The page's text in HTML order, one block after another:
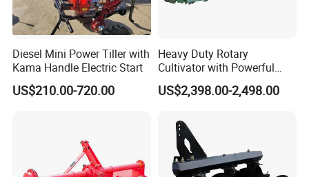
Diesel Mini Power Tiller with
Kama Handle Electric Start
US$210.00-720.00
Heavy Duty Rotary
Cultivator with Powerful
Gearbox for Tractor
Agricultural Use
US$2,398.00-2,498.00